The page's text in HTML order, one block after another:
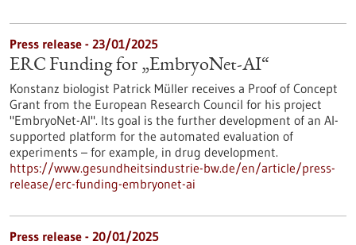
Press release - 23/01/2025
ERC Funding for „EmbryoNet-AI“
Konstanz biologist Patrick Müller receives a Proof of Concept
Grant from the European Research Council for his project
"EmbryoNet-AI". Its goal is the further development of an AI-
supported platform for the automated evaluation of
experiments – for example, in drug development.
https://www.gesundheitsindustrie-bw.de/en/article/press-
release/erc-funding-embryonet-ai
Press release - 20/01/2025